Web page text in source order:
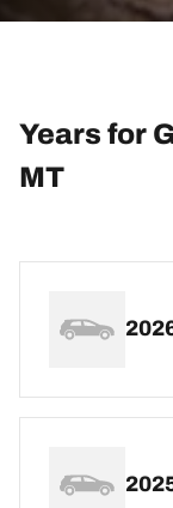
Years for
MT